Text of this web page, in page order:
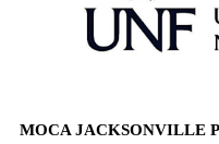
MOCA JACKSONVILLE